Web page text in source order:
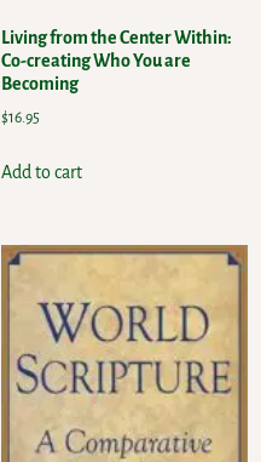
Living from the Center Within:
Co-creating Who You are
Becoming
$16.95
Add to cart